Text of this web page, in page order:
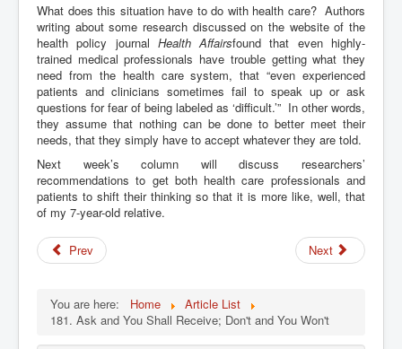
What does this situation have to do with health care? Authors
writing about some research discussed on the website of the
health policy journal Health Affairsfound that even highly-
trained medical professionals have trouble getting what they
need from the health care system, that “even experienced
patients and clinicians sometimes fail to speak up or ask
questions for fear of being labeled as ‘difficult.’” In other words,
they assume that nothing can be done to better meet their
needs, that they simply have to accept whatever they are told.
Next week’s column will discuss researchers’
recommendations to get both health care professionals and
patients to shift their thinking so that it is more like, well, that
of my 7-year-old relative.
Prev Next
You are here: Home
Article List
181. Ask and You Shall Receive; Don't and You Won't